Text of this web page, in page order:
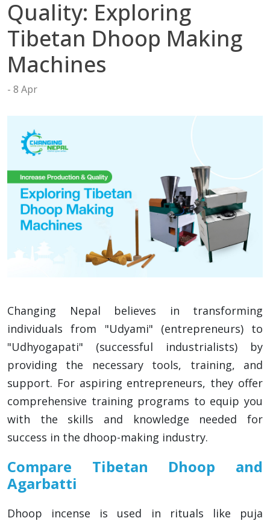
Quality: Exploring
Tibetan Dhoop Making
Machines
8 Apr
Changing Nepal believes in transforming
individuals from "Udyami" (entrepreneurs) to
"Udhyogapati" (successful industrialists) by
providing the necessary tools, training, and
support. For aspiring entrepreneurs, they offer
comprehensive training programs to equip you
with the skills and knowledge needed for
success in the dhoop-making industry.
Compare Tibetan Dhoop and
Agarbatti
Dhoop incense is used in rituals like puja